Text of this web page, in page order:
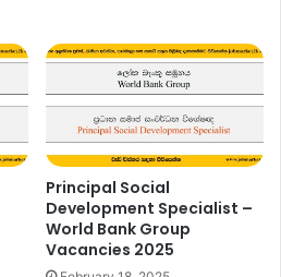
Principal Social
Development Specialist –
World Bank Group
Vacancies 2025